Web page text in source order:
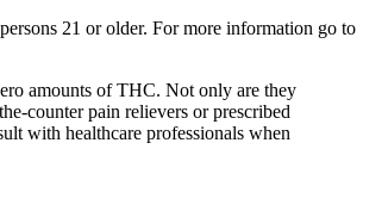
21 or older. For more information go to
amounts of THC. Not only are they
counter pain relievers or prescribed
with healthcare professionals when